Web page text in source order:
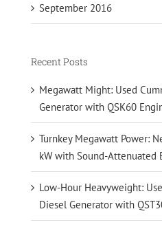
September 2016
Recent Posts
Megawatt Might: Used
Generator with QSK60
Turnkey Megawatt Power:
kW with Sound-Attenuated
Low-Hour Heavyweight:
Diesel Generator with